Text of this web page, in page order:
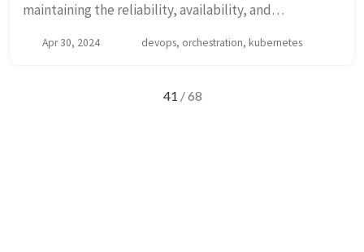
maintaining the reliability, availability, and
brief overview of the few monitoring solution...
Apr 30, 2024 devops, orchestration, kubernetes
41 / 68